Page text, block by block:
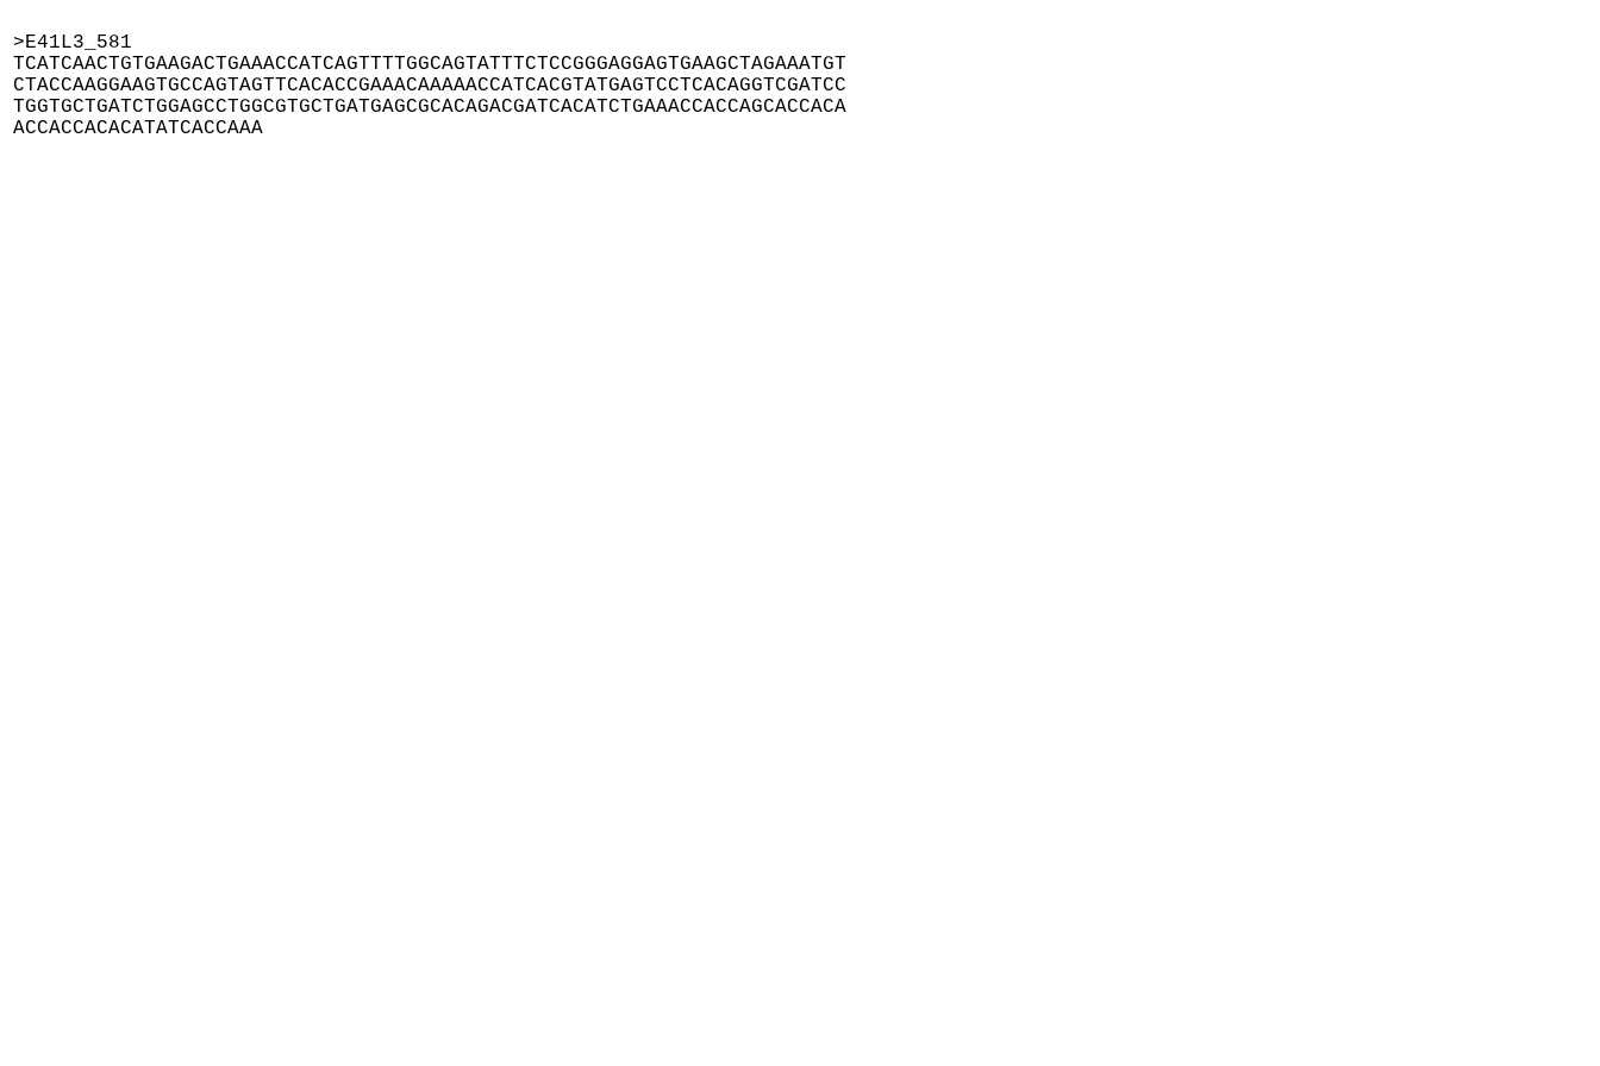
>E41L3_581
TCATCAACTGTGAAGACTGAAACCATCAGTTTTGGCAGTATTTCTCCGGGAGGAGTGAAGCTAGAAATGT
CTACCAAGGAAGTGCCAGTAGTTCACACCGAAACAAAAACCATCACGTATGAGTCCTCACAGGTCGATCC
TGGTGCTGATCTGGAGCCTGGCGTGCTGATGAGCGCACAGACGATCACATCTGAAACCACCAGCACCACA
ACCACCACACATATCACCAAA